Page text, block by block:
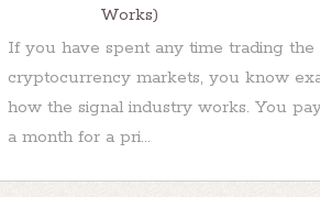
Works)
If you have spent any time trading the
cryptocurrency markets, you know
how the signal industry works. You
a month for a pri...